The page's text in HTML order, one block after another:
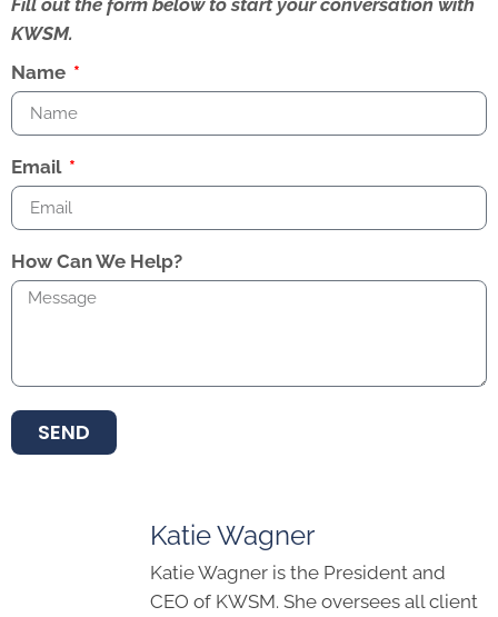
Fill out the form below to start your conversation with
KWSM.
Name
Email
How Can We Help?
SEND
Katie Wagner
Katie Wagner is the President and
CEO of KWSM. She oversees all client